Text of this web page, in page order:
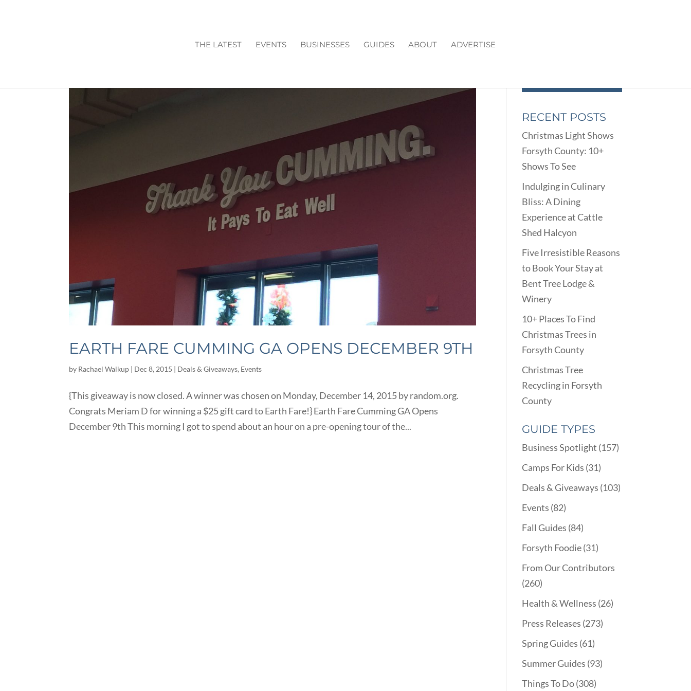
THE LATEST EVENTS BUSINESSES GUIDES ABOUT ADVERTISE
EARTH FARE CUMMING GA OPENS DECEMBER 9TH
by Rachael Walkup | Dec 8, 2015 | Deals & Giveaways, Events
{This giveaway is now closed. A winner was chosen on Monday, December 14, 2015 by random.org.
Congrats Meriam D for winning a $25 gift card to Earth Fare!} Earth Fare Cumming GA Opens
December 9th This morning I got to spend about an hour on a pre-opening tour of the...
RECENT POSTS
Christmas Light Shows
Forsyth County: 10+
Shows To See
Indulging in Culinary
Bliss: A Dining
Experience at Cattle
Shed Halcyon
Five Irresistible Reasons
to Book Your Stay at
Bent Tree Lodge &
Winery
10+ Places To Find
Christmas Trees in
Forsyth County
Christmas Tree
Recycling in Forsyth
County
GUIDE TYPES
Business Spotlight (157)
Camps For Kids (31)
Deals & Giveaways (103)
Events (82)
Fall Guides (84)
Forsyth Foodie(31)
From Our Contributors
(260)
Health & Wellness (26)
Press Releases (273)
Spring Guides (61)
Summer Guides (93)
Things To Do(308)